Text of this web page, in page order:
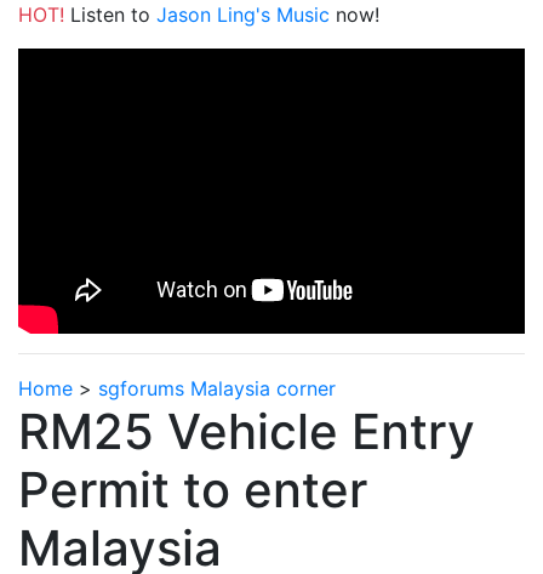
HOT! Listen to Jason Ling's Music now!
Home > sgforums Malaysia corner
RM25 Vehicle Entry
Permit to enter
Malaysia